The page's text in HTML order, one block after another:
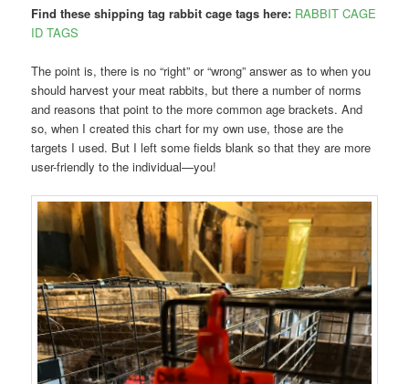
Find these shipping tag rabbit cage tags here: RABBIT CAGE
ID TAGS
The point is, there is no “right” or “wrong” answer as to when you
should harvest your meat rabbits, but there a number of norms
and reasons that point to the more common age brackets. And
so, when I created this chart for my own use, those are the
targets I used. But I left some fields blank so that they are more
user-friendly to the individual—you!